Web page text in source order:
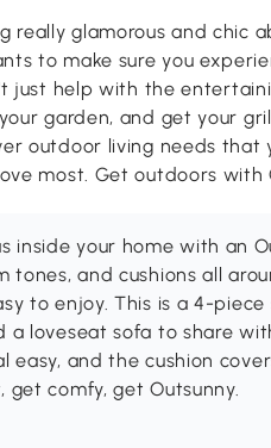
really glamorous and chic
to make sure you
just help with the
garden, and get your
outdoor living needs that
most. Get outdoors with
inside your home with an
tones, and cushions all
to enjoy. This is a 4-
loveseat sofa to share
and the cushion
get comfy, get Outsunny.